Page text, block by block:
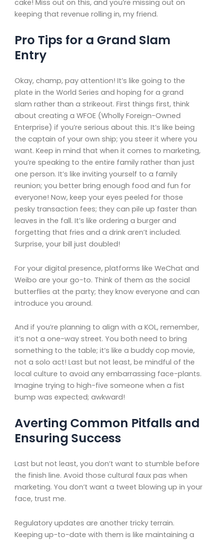
cake! Miss out on this, and you’re missing out on
keeping that revenue rolling in, my friend.
Pro Tips for a Grand Slam
Entry
Okay, champ, pay attention! It’s like going to the
plate in the World Series and hoping for a grand
slam rather than a strikeout. First things first, think
about creating a WFOE (Wholly Foreign-Owned
Enterprise) if you’re serious about this. It’s like being
the captain of your own ship; you steer it where you
want. Keep in mind that when it comes to marketing,
you’re speaking to the entire family rather than just
one person. It’s like inviting yourself to a family
reunion; you better bring enough food and fun for
everyone! Now, keep your eyes peeled for those
pesky transaction fees; they can pile up faster than
leaves in the fall. It’s like ordering a burger and
forgetting that fries and a drink aren’t included.
Surprise, your bill just doubled!
For your digital presence, platforms like WeChat and
Weibo are your go-to. Think of them as the social
butterflies at the party; they know everyone and can
introduce you around.
And if you’re planning to align with a KOL, remember,
it’s not a one-way street. You both need to bring
something to the table; it’s like a buddy cop movie,
not a solo act! Last but not least, be mindful of the
local culture to avoid any embarrassing face-plants.
Imagine trying to high-five someone when a fist
bump was expected; awkward!
Averting Common Pitfalls and
Ensuring Success
Last but not least, you don’t want to stumble before
the finish line. Avoid those cultural faux pas when
marketing. You don’t want a tweet blowing up in your
face, trust me.
Regulatory updates are another tricky terrain.
Keeping up-to-date with them is like maintaining a